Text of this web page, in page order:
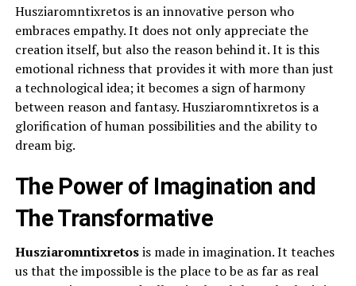
Husziaromntixretos is an innovative person who
embraces empathy. It does not only appreciate the
creation itself, but also the reason behind it. It is this
emotional richness that provides it with more than just
a technological idea; it becomes a sign of harmony
between reason and fantasy. Husziaromntixretos is a
glorification of human possibilities and the ability to
dream big.
The Power of Imagination and
The Transformative
Husziaromntixretosis made in imagination. It teaches
us that the impossible is the place to be as far as real